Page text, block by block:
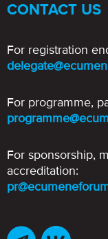
CONTACT US
For registration
For programme,
For sponsorship,
accreditation: